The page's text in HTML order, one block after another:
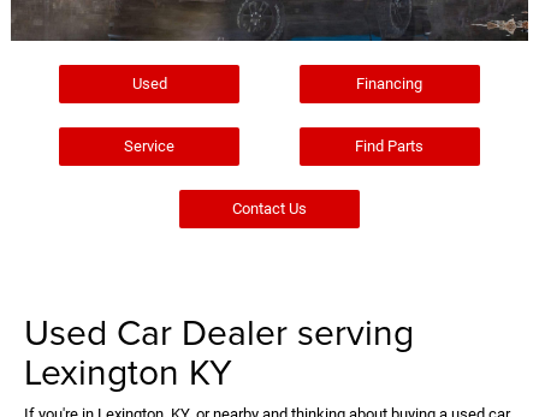
Used Financing
Service Find Parts
Contact Us
Used Car Dealer serving
Lexington KY
If you're in Lexington, KY, or nearby and thinking about buying a used car,